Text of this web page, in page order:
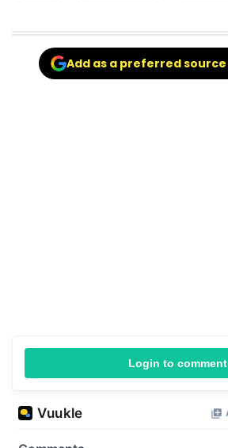
Add as a preferred source
Login to comment